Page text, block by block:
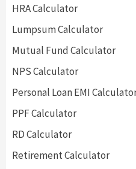
HRA Calculator
Lumpsum Calculator
Mutual Fund Calculator
NPS Calculator
Personal Loan EMI
PPF Calculator
RD Calculator
Retirement Calculator